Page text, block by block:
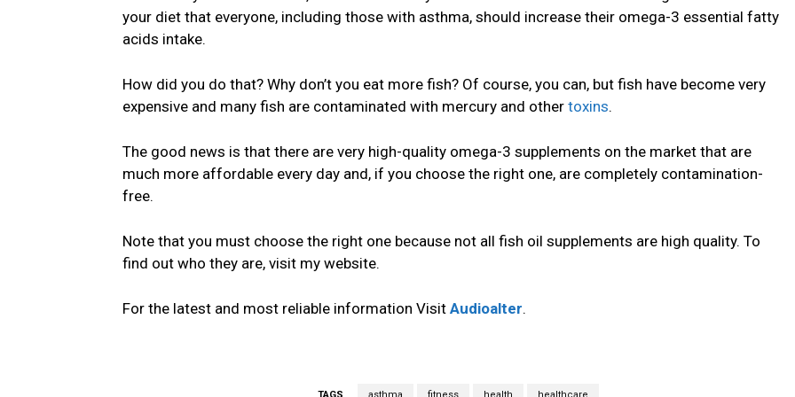
your diet that everyone, including those with asthma, should increase their omega-3 essential fatty
acids intake.
How did you do that? Why don’t you eat more fish? Of course, you can, but fish have become very
expensive and many fish are contaminated with mercury and other toxins.
The good news is that there are very high-quality omega-3 supplements on the market that are
much more affordable every day and, if you choose the right one, are completely contamination-
free.
Note that you must choose the right one because not all fish oil supplements are high quality. To
find out who they are, visit my website.
For the latest and most reliable information Visit Audioalter.